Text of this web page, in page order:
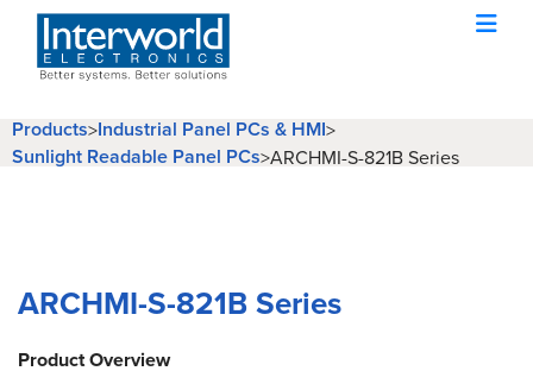
Products>Industrial Panel PCs & HMI>
Sunlight Readable Panel PCs>ARCHMI-S-821B Series
ARCHMI-S-821B Series
Product Overview